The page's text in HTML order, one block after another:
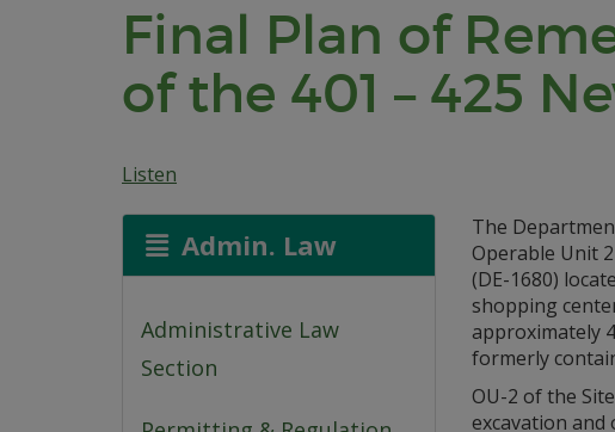
Final Plan of
of the 401 – 425
Listen
Admin. Law
Administrative Law
Section
The
Operable Unit
(DE-1680)
shopping
approximately
formerly
OU-2 of the
excavation